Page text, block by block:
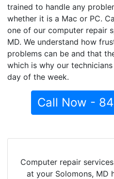
trained to handle any
whether it is a Mac or PC.
one of our computer repair
MD. We understand how
problems can be and that
which is why our
day of the week.
Call Now -
Computer repair
at your Solomons, MD